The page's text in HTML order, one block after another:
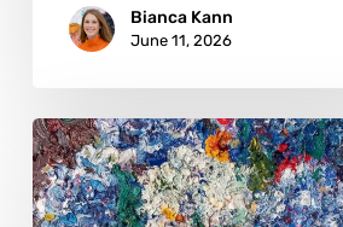
Bianca Kann
June 11, 2026
Olia
Sondge:
When